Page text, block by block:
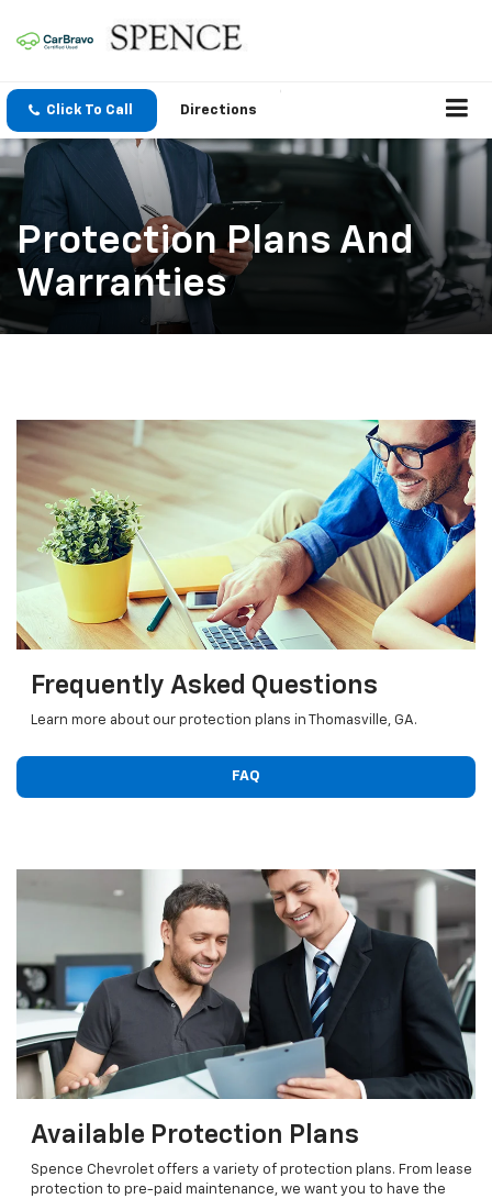
Click To Call Directions
Protection Plans And
Warranties
Frequently Asked Questions
Learn more about our protection plans in Thomasville, GA.
FAQ
Available Protection Plans
Spence Chevrolet offers a variety of protection plans. From lease
protection to pre-paid maintenance, we want you to have the